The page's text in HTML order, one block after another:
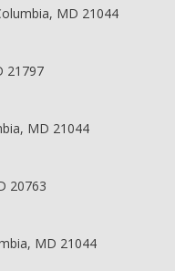
MD 21044
21797
MD 21044
20763
MD 21044